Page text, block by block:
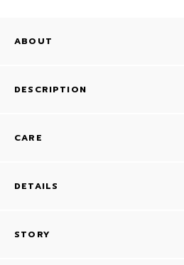
ABOUT
DESCRIPTION
CARE
DETAILS
STORY